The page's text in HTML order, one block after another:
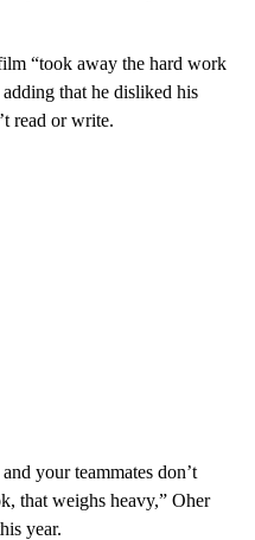
“took away the hard work
that he disliked his
read or write.
your teammates don’t
that weighs heavy,” Oher
year.